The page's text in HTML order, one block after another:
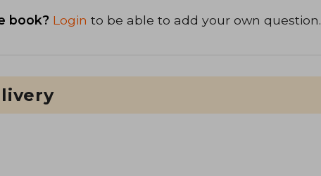
book? Login to be able to add your own question.